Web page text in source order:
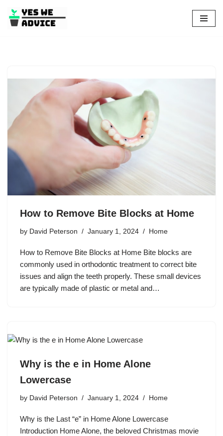
Skip
How to Remove Bite Blocks at Home
by David Peterson January 1, 2024 Home
How to Remove Bite Blocks at Home Bite blocks are
commonly used in orthodontic treatment to correct bite
issues and align the teeth properly. These small devices
are typically made of plastic or metal and…
Why is the e in Home Alone
Lowercase
by David Peterson January 1, 2024 Home
Why is the Last “e” in Home Alone Lowercase
Introduction Home Alone, the beloved Christmas movie